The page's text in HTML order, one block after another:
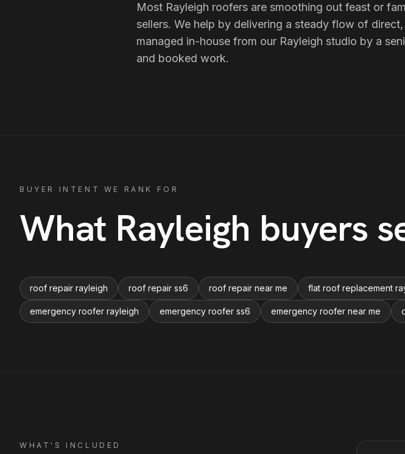
Most Rayleigh roofers are smoothing out feast or
sellers. We help by delivering a steady flow of direct,
managed in-house from our Rayleigh studio by a
and booked work.
BUYER INTENT WE RANK FOR
What Rayleigh buyers
roof repair rayleigh roof repair ss6 roof repair near me flat roof replacement
emergency roofer rayleigh emergency roofer ss6 emergency roofer near me
WHAT'S INCLUDED